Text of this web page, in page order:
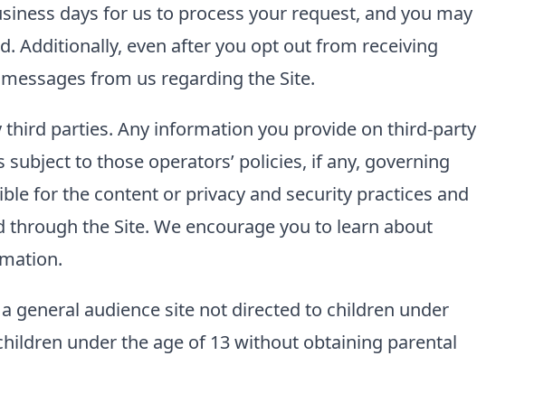
days for us to process your request, and you may
Additionally, even after you opt out from receiving
from us regarding the Site.
parties. Any information you provide on third-party
to those operators’ policies, if any, governing
for the content or privacy and security practices and
the Site. We encourage you to learn about
general audience site not directed to children under
under the age of 13 without obtaining parental